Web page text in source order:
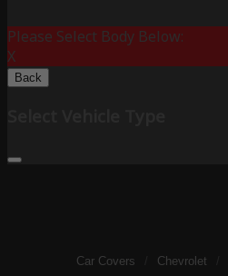
Please Select Body Below:
X
Back
Car Covers Chevrolet